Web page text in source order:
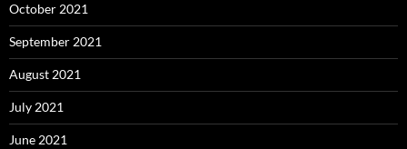
October 2021
September 2021
August 2021
July 2021
June 2021